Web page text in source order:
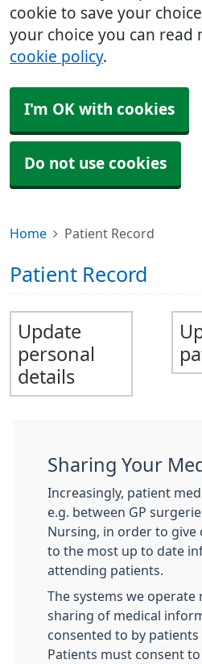
cookie to save your
your choice you can read
cookie policy.
I'm OK with cookies
Do not use cookies
Home Patient Record
Patient Record
Update
personal
details
Sharing Your
Increasingly, patient
e.g. between GP
Nursing, in order to give
to the most up to date
attending patients.
The systems we operate
sharing of medical
consented to by patients
Patients must consent